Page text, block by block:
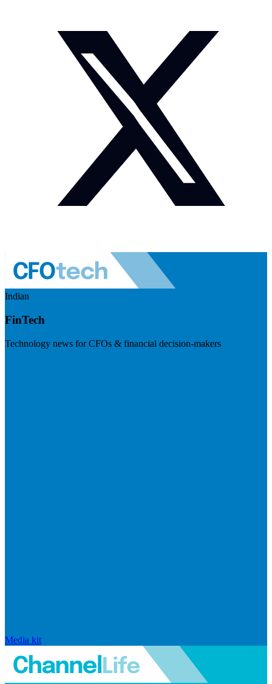
Indian
FinTech
Technology news for CFOs & financial decision-makers
Media kit